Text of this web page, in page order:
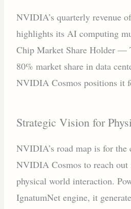
NVIDIA’s quarterly revenue
highlights its AI computing
Chip Market Share Holder —
80% market share in data
NVIDIA Cosmos positions it
Strategic Vision for
NVIDIA’s road map is for
NVIDIA Cosmos to reach
physical world interaction.
IgnatumNet engine, it